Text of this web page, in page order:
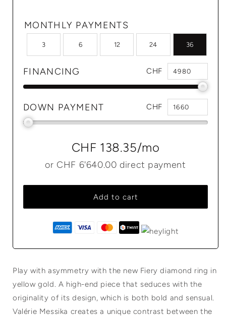
MONTHLY PAYMENTS
3 6 12 24 36
FINANCING CHF
DOWN PAYMENT CHF
CHF 138.35/mo
or CHF 6'640.00 direct payment
Add to cart
Play with asymmetry with the new Fiery diamond ring in
yellow gold. A high-end piece that seduces with the
originality of its design, which is both bold and sensual.
Valérie Messika creates a unique contrast between the